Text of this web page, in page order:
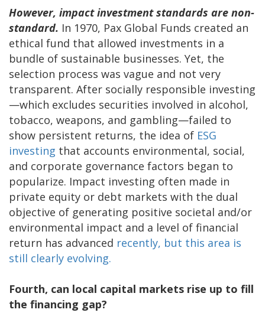
However, impact investment standards are non-
standard. In 1970, Pax Global Funds created an
ethical fund that allowed investments in a
bundle of sustainable businesses. Yet, the
selection process was vague and not very
transparent. After socially responsible investing
—which excludes securities involved in alcohol,
tobacco, weapons, and gambling—failed to
show persistent returns, the idea of ESG
investing that accounts environmental, social,
and corporate governance factors began to
popularize. Impact investing often made in
private equity or debt markets with the dual
objective of generating positive societal and/or
environmental impact and a level of financial
return has advanced recently, but this area is
still clearly evolving.
Fourth, can local capital markets rise up to fill
the financing gap?